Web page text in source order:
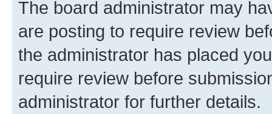
The board administrator may
are posting to require review
the administrator has placed
require review before
administrator for further details.